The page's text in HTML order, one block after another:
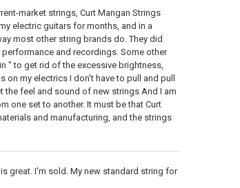
market strings, Curt Mangan Strings
electric guitars for months, and in a
most other string brands do. They did
and recordings. Some other
" to get rid of the excessive brightness,
on my electrics I don't have to pull and pull
feel and sound of new strings And I am
one set to another. It must be that Curt
and manufacturing, and the strings
great. I'm sold. My new standard string for